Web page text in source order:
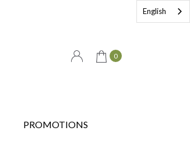
0
PROMOTIONS
English